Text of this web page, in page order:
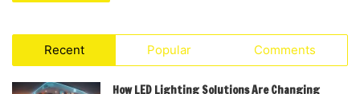
Recent Popular Comments
How LED Lighting Solutions Are Changing